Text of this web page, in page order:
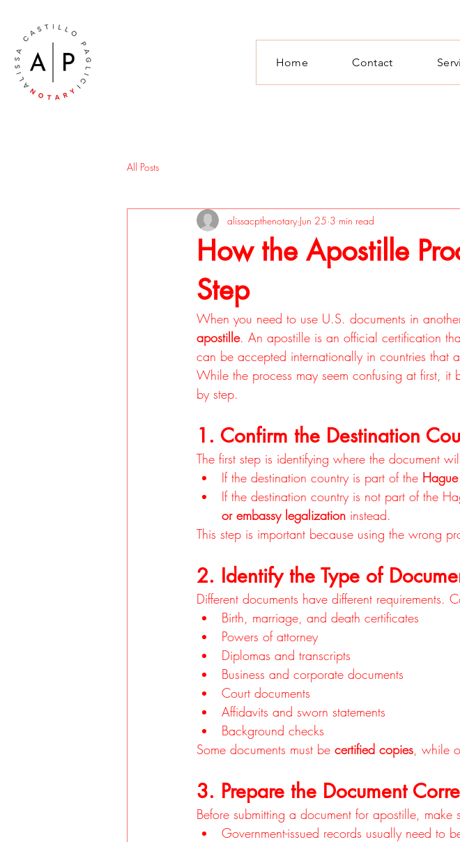
Home Contact
All Posts
How the Apostille
Step
alissacpthenotary Jun 25 3 min read
When you need to use U.S. documents in
apostille. An apostille is an official certification
can be accepted internationally in countries that
While the process may seem confusing at first,
by step.
1. Confirm the Destination
The first step is identifying where the document
If the destination country is part of the
If the destination country is not part of the
or embassy legalization instead.
This step is important because using the wrong
2. Identify the Type of
Different documents have different requirements.
Birth, marriage, and death certificates
Powers of attorney
Diplomas and transcripts
Business and corporate documents
Court documents
Affidavits and sworn statements
Background checks
Some documents must be certified copies, while
3. Prepare the Document
Before submitting a document for apostille, make
Government-issued records usually need to